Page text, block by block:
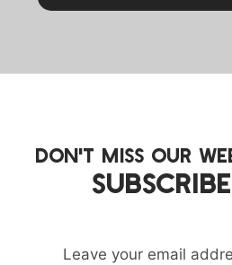
DON'T MISS OUR
Leave your email